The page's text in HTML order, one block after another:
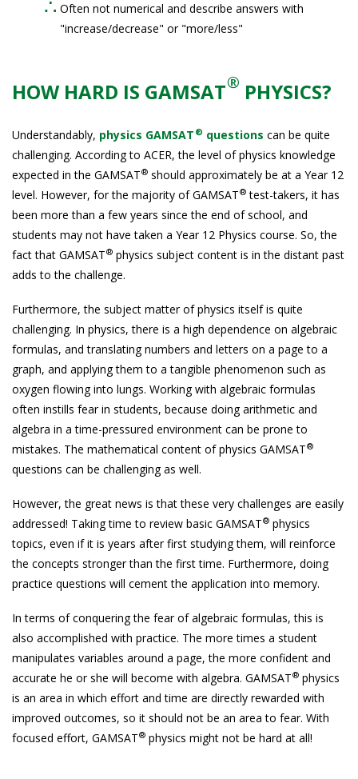
Often not numerical and describe answers with
"increase/decrease" or "more/less"
HOW HARD IS GAMSAT® PHYSICS?
Understandably, physics GAMSAT® questions can be quite
challenging. According to ACER, the level of physics knowledge
expected in the GAMSAT® should approximately be at a Year 12
level. However, for the majority of GAMSAT® test-takers, it has
been more than a few years since the end of school, and
students may not have taken a Year 12 Physics course. So, the
fact that GAMSAT® physics subject content is in the distant past
adds to the challenge.
Furthermore, the subject matter of physics itself is quite
challenging. In physics, there is a high dependence on algebraic
formulas, and translating numbers and letters on a page to a
graph, and applying them to a tangible phenomenon such as
oxygen flowing into lungs. Working with algebraic formulas
often instills fear in students, because doing arithmetic and
algebra in a time-pressured environment can be prone to
mistakes. The mathematical content of physics GAMSAT®
questions can be challenging as well.
However, the great news is that these very challenges are easily
addressed! Taking time to review basic GAMSAT® physics
topics, even if it is years after first studying them, will reinforce
the concepts stronger than the first time. Furthermore, doing
practice questions will cement the application into memory.
In terms of conquering the fear of algebraic formulas, this is
also accomplished with practice. The more times a student
manipulates variables around a page, the more confident and
accurate he or she will become with algebra. GAMSAT® physics
is an area in which effort and time are directly rewarded with
improved outcomes, so it should not be an area to fear. With
focused effort, GAMSAT® physics might not be hard at all!